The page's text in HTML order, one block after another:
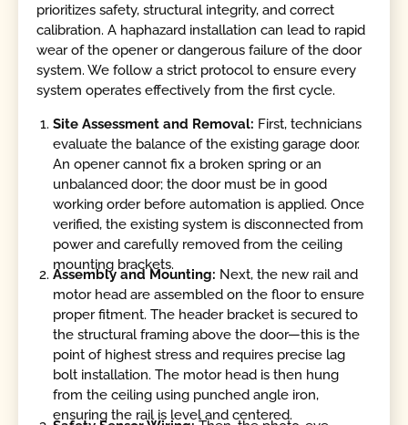
prioritizes safety, structural integrity, and correct
calibration. A haphazard installation can lead to rapid
wear of the opener or dangerous failure of the door
system. We follow a strict protocol to ensure every
system operates effectively from the first cycle.
Site Assessment and Removal: First, technicians
evaluate the balance of the existing garage door.
An opener cannot fix a broken spring or an
unbalanced door; the door must be in good
working order before automation is applied. Once
verified, the existing system is disconnected from
power and carefully removed from the ceiling
mounting brackets.
Assembly and Mounting: Next, the new rail and
motor head are assembled on the floor to ensure
proper fitment. The header bracket is secured to
the structural framing above the door—this is the
point of highest stress and requires precise lag
bolt installation. The motor head is then hung
from the ceiling using punched angle iron,
ensuring the rail is level and centered.